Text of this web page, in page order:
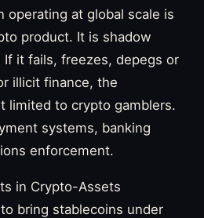
operating at global scale is
product. It is shadow
it fails, freezes, depegs or
illicit finance, the
limited to crypto gamblers.
systems, banking
enforcement.
in Crypto-Assets
bring stablecoins under